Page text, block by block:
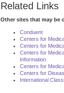
Related Links
Other sites that may be
Conduent
Centers for
Centers for
Centers for
Information
Centers for
Centers for
International